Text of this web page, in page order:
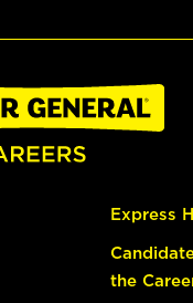
Express
the